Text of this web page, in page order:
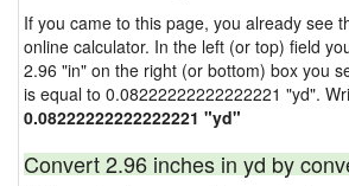
If you came to this page, you already see
online calculator. In the left (or top) field
2.96 "in" on the right (or bottom) box you
is equal to 0.08222222222222221 "yd".
0.08222222222222221 "yd"
Convert 2.96 inches in yd by